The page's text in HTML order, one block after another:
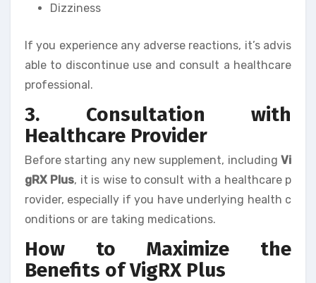
Dizziness
If you experience any adverse reactions, it’s advis
able to discontinue use and consult a healthcare
professional.
3. Consultation with
Healthcare Provider
Before starting any new supplement, including Vi
gRX Plus, it is wise to consult with a healthcare p
rovider, especially if you have underlying health c
onditions or are taking medications.
How to Maximize the
Benefits of VigRX Plus